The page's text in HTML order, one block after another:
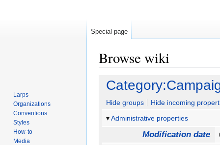
Browse wiki
Jump
navigation
Jump
search
Hide groups
Hide incoming
Administrative properties
Modification date
Special page
Larps
Organizations
Conventions
Styles
How-to
Media